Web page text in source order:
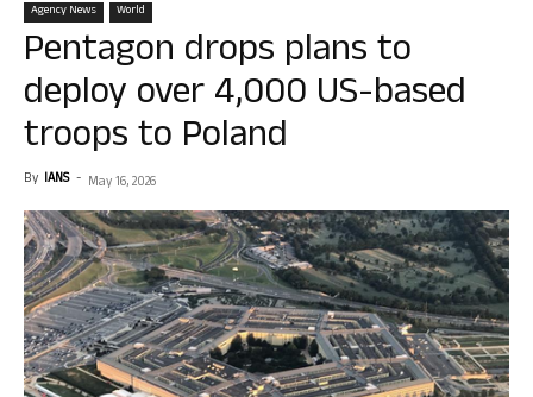
Agency News World
Pentagon drops plans to
deploy over 4,000 US-based
troops to Poland
By IANS - May 16, 2026